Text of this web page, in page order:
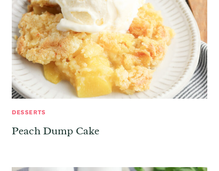
DESSERTS
Peach Dump Cake